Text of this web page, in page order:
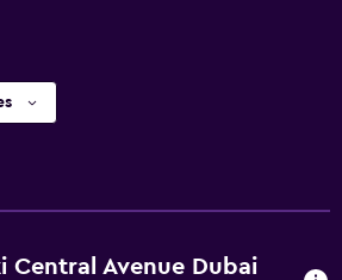
Central Avenue Dubai